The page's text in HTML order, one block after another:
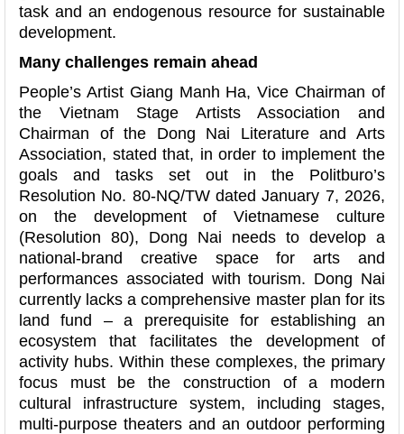
task and an endogenous resource for sustainable
development.
Many challenges remain ahead
People’s Artist Giang Manh Ha, Vice Chairman of
the Vietnam Stage Artists Association and
Chairman of the Dong Nai Literature and Arts
Association, stated that, in order to implement the
goals and tasks set out in the Politburo’s
Resolution No. 80-NQ/TW dated January 7, 2026,
on the development of Vietnamese culture
(Resolution 80), Dong Nai needs to develop a
national-brand creative space for arts and
performances associated with tourism. Dong Nai
currently lacks a comprehensive master plan for its
land fund – a prerequisite for establishing an
ecosystem that facilitates the development of
activity hubs. Within these complexes, the primary
focus must be the construction of a modern
cultural infrastructure system, including stages,
multi-purpose theaters and an outdoor performing